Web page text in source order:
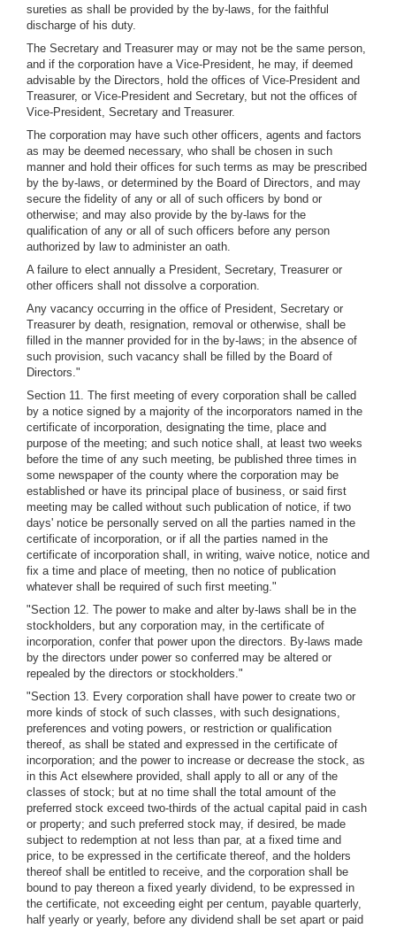
sureties as shall be provided by the by-laws, for the faithful
discharge of his duty.
The Secretary and Treasurer may or may not be the same person,
and if the corporation have a Vice-President, he may, if deemed
advisable by the Directors, hold the offices of Vice-President and
Treasurer, or Vice-President and Secretary, but not the offices of
Vice-President, Secretary and Treasurer.
The corporation may have such other officers, agents and factors
as may be deemed necessary, who shall be chosen in such
manner and hold their offices for such terms as may be prescribed
by the by-laws, or determined by the Board of Directors, and may
secure the fidelity of any or all of such officers by bond or
otherwise; and may also provide by the by-laws for the
qualification of any or all of such officers before any person
authorized by law to administer an oath.
A failure to elect annually a President, Secretary, Treasurer or
other officers shall not dissolve a corporation.
Any vacancy occurring in the office of President, Secretary or
Treasurer by death, resignation, removal or otherwise, shall be
filled in the manner provided for in the by-laws; in the absence of
such provision, such vacancy shall be filled by the Board of
Directors."
Section 11. The first meeting of every corporation shall be called
by a notice signed by a majority of the incorporators named in the
certificate of incorporation, designating the time, place and
purpose of the meeting; and such notice shall, at least two weeks
before the time of any such meeting, be published three times in
some newspaper of the county where the corporation may be
established or have its principal place of business, or said first
meeting may be called without such publication of notice, if two
days' notice be personally served on all the parties named in the
certificate of incorporation, or if all the parties named in the
certificate of incorporation shall, in writing, waive notice, notice and
fix a time and place of meeting, then no notice of publication
whatever shall be required of such first meeting."
"Section 12. The power to make and alter by-laws shall be in the
stockholders, but any corporation may, in the certificate of
incorporation, confer that power upon the directors. By-laws made
by the directors under power so conferred may be altered or
repealed by the directors or stockholders."
"Section 13. Every corporation shall have power to create two or
more kinds of stock of such classes, with such designations,
preferences and voting powers, or restriction or qualification
thereof, as shall be stated and expressed in the certificate of
incorporation; and the power to increase or decrease the stock, as
in this Act elsewhere provided, shall apply to all or any of the
classes of stock; but at no time shall the total amount of the
preferred stock exceed two-thirds of the actual capital paid in cash
or property; and such preferred stock may, if desired, be made
subject to redemption at not less than par, at a fixed time and
price, to be expressed in the certificate thereof, and the holders
thereof shall be entitled to receive, and the corporation shall be
bound to pay thereon a fixed yearly dividend, to be expressed in
the certificate, not exceeding eight per centum, payable quarterly,
half yearly or yearly, before any dividend shall be set apart or paid